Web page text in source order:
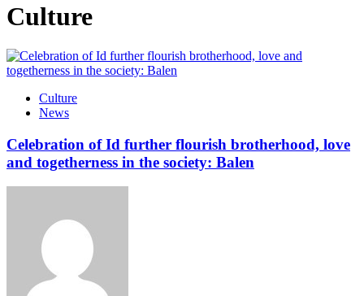
Culture
Culture
News
Celebration of Id further flourish brotherhood, love
and togetherness in the society: Balen